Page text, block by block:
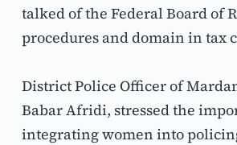
talked of the Federal Board of
procedures and domain in tax
District Police Officer of
Babar Afridi, stressed the
integrating women into